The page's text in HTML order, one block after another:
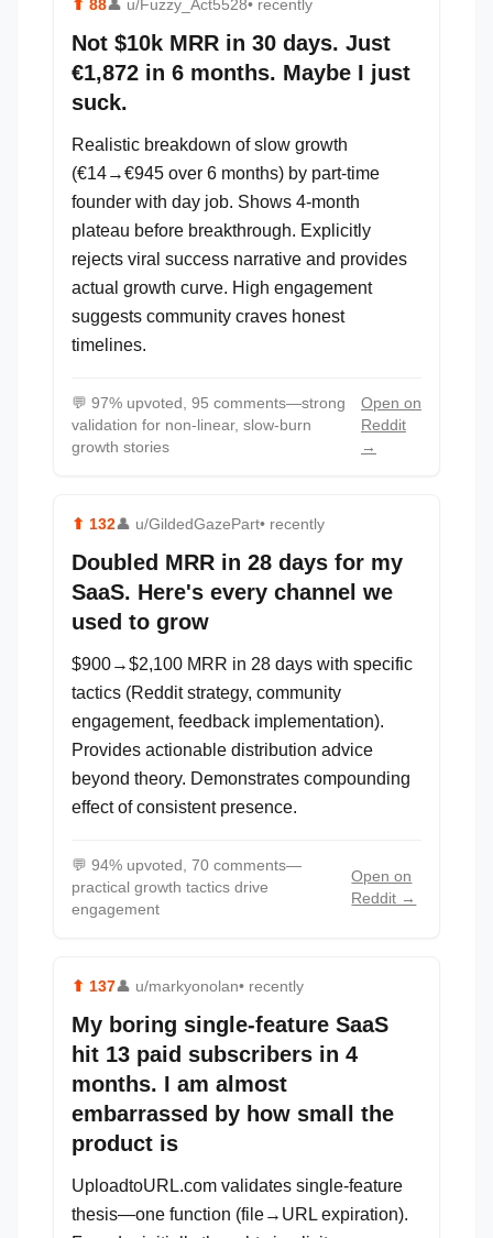
⬆ 88👤 u/Fuzzy_Act5528• recently
Not $10k MRR in 30 days. Just
€1,872 in 6 months. Maybe I just
suck.
Realistic breakdown of slow growth
(€14→€945 over 6 months) by part-time
founder with day job. Shows 4-month
plateau before breakthrough. Explicitly
rejects viral success narrative and provides
actual growth curve. High engagement
suggests community craves honest
timelines.
💬 97% upvoted, 95 comments—strong
validation for non-linear, slow-burn
growth stories
Open on
Reddit
→
⬆ 132👤 u/GildedGazePart• recently
Doubled MRR in 28 days for my
SaaS. Here's every channel we
used to grow
$900→$2,100 MRR in 28 days with specific
tactics (Reddit strategy, community
engagement, feedback implementation).
Provides actionable distribution advice
beyond theory. Demonstrates compounding
effect of consistent presence.
💬 94% upvoted, 70 comments—
practical growth tactics drive
engagement
Open on
Reddit →
⬆ 137👤 u/markyonolan• recently
My boring single-feature SaaS
hit 13 paid subscribers in 4
months. I am almost
embarrassed by how small the
product is
UploadtoURL.com validates single-feature
thesis—one function (file→URL expiration).